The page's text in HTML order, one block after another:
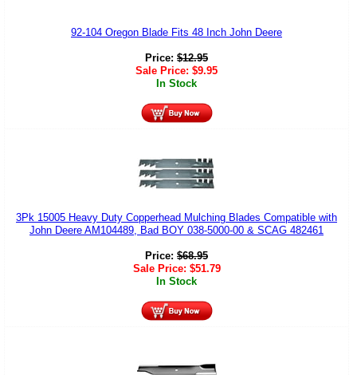
92-104 Oregon Blade Fits 48 Inch John Deere
Price: $12.95
Sale Price: $9.95
In Stock
3Pk 15005 Heavy Duty Copperhead Mulching Blades Compatible with
John Deere AM104489, Bad BOY 038-5000-00 & SCAG 482461
Price: $68.95
Sale Price: $51.79
In Stock